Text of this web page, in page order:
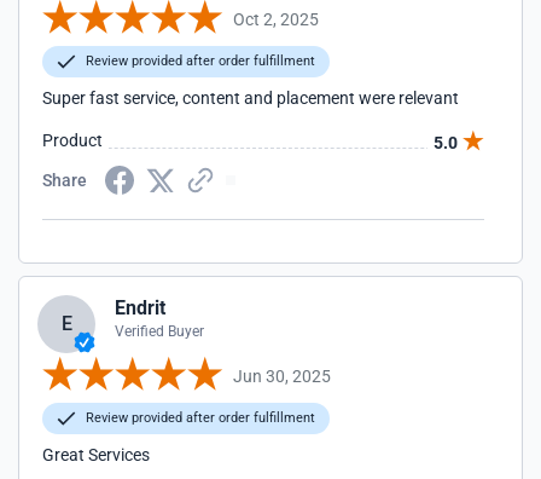
Oct 2, 2025
Review provided after order fulfillment
Super fast service, content and placement were relevant
Product
5.0
Share
E
Endrit
Verified Buyer
Jun 30, 2025
Review provided after order fulfillment
Great Services